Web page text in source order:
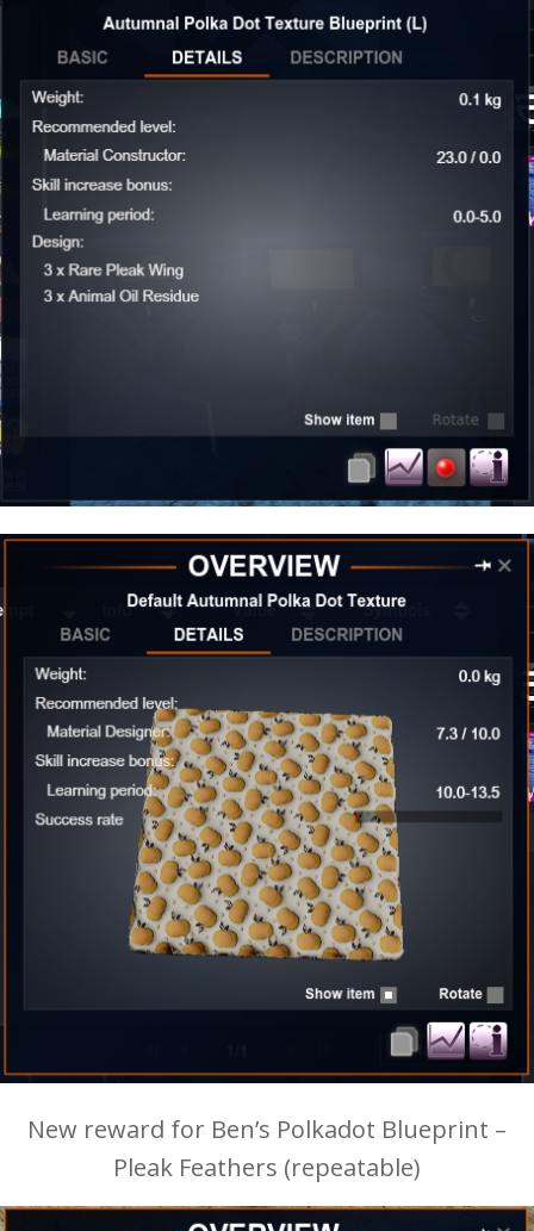
New reward for Ben’s Polkadot Blueprint –
Pleak Feathers (repeatable)